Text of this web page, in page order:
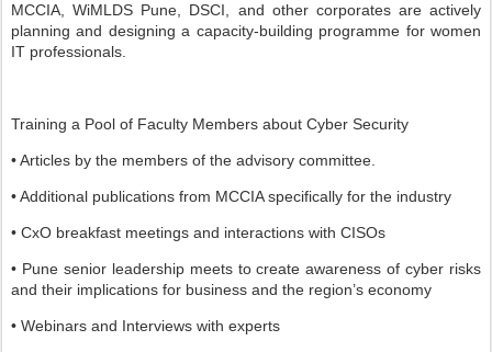
MCCIA, WiMLDS Pune, DSCI, and other corporates are actively
planning and designing a capacity-building programme for women
IT professionals.
Training a Pool of Faculty Members about Cyber Security
• Articles by the members of the advisory committee.
• Additional publications from MCCIA specifically for the industry
• CxO breakfast meetings and interactions with CISOs
• Pune senior leadership meets to create awareness of cyber risks
and their implications for business and the region’s economy
• Webinars and Interviews with experts